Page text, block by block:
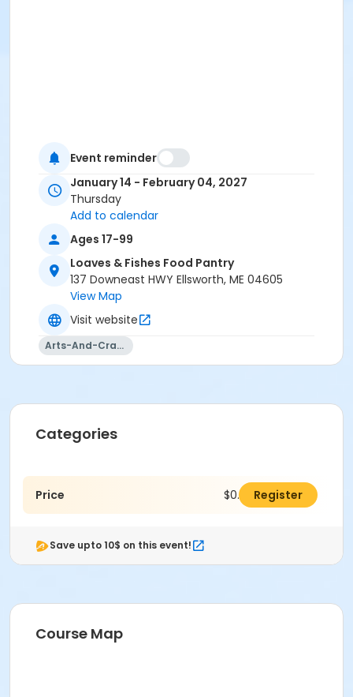
Event reminder
January 14 - February 04, 2027
Thursday
Add to calendar
Ages 17-99
Loaves & Fishes Food Pantry
137 Downeast HWY Ellsworth, ME 04605
View Map
Visit website
Arts-And-Crafts
Categories
Price $0.00 Register
Save upto 10$ on this event!
Course Map